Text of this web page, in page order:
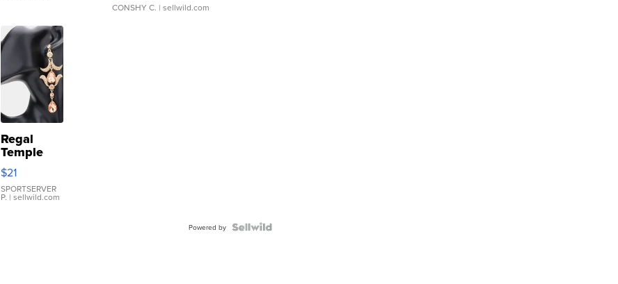
CONSHY C. | sellwild.com
Regal
Temple
Droplet
Earrings
$21
SPORTSERVER
P. | sellwild.com
Powered by